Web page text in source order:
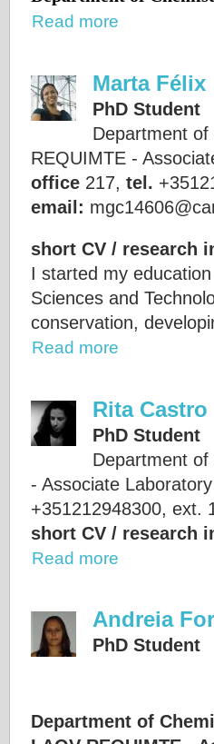
Read more
Marta Félix
PhD Student
Department
REQUIMTE -
office 217, tel.
email:
short CV / research
I started my
Sciences and
conservation,
Read more
Rita Castro
PhD Student
Department of
- Associate
+351212948300, ext.
short CV / research
Read more
Andreia
PhD Student
Department of